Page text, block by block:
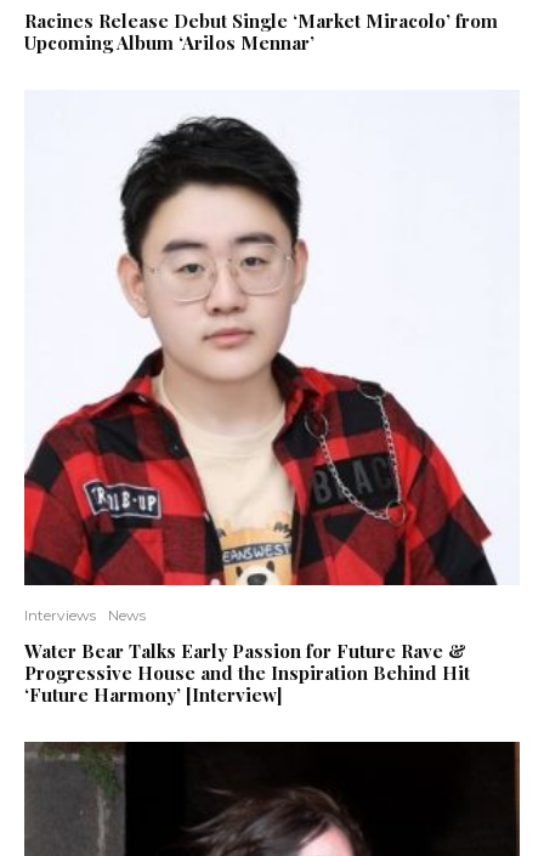
Racines Release Debut Single ‘Market Miracolo’ from
Upcoming Album ‘Arilos Mennar’
Interviews News
Water Bear Talks Early Passion for Future Rave &
Progressive House and the Inspiration Behind Hit
‘Future Harmony’ [Interview]